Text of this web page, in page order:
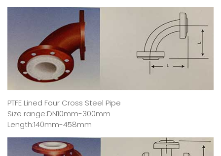
PTFE Lined Four Cross Steel Pipe
Size range:DN10mm-300mm
Length:140mm-458mm